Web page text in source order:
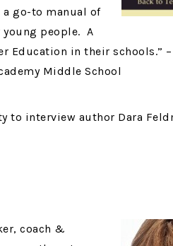
go-to manual of
people. A
Education in their schools.”
Middle School
to interview author Dara
coach &